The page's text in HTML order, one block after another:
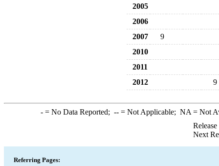
2005
2006
2007
9
2010
2011
2012
9
-= No Data Reported; --= Not Applicable; NA = Not
Next
Referring Pages: